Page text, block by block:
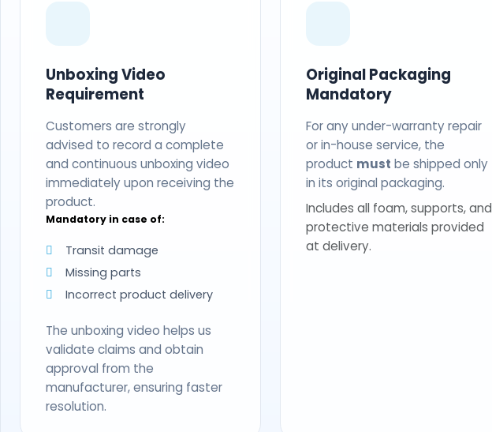
Unboxing Video
Requirement
Customers are strongly
advised to record a complete
and continuous unboxing video
immediately upon receiving the
product.
Mandatory in case of:
Transit damage
Missing parts
Incorrect product delivery
The unboxing video helps us
validate claims and obtain
approval from the
manufacturer, ensuring faster
resolution.
Original Packaging
Mandatory
For any under-warranty repair
or in-house service, the
product must be shipped only
in its original packaging.
Includes all foam, supports, and
protective materials provided
at delivery.